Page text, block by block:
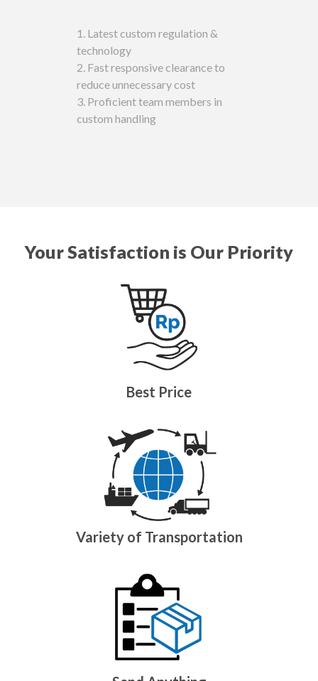
1. Latest custom regulation &
technology
‌2. Fast responsive clearance to
reduce unnecessary cost
‌3. Proficient team members in
custom handling
Your Satisfaction is Our Priority
Best Price
Variety of Transportation